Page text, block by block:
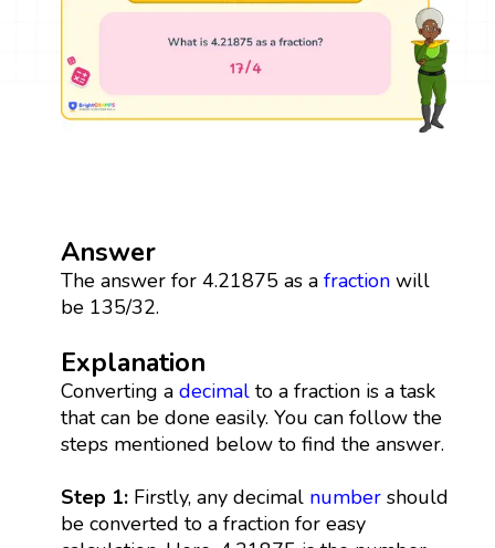
Answer
The answer for 4.21875 as a fractionwill
be 135/32.
Explanation
Converting a decimalto a fraction is a task
that can be done easily. You can follow the
steps mentioned below to find the answer.
Step 1:Firstly, any decimal numbershould
be converted to a fraction for easy